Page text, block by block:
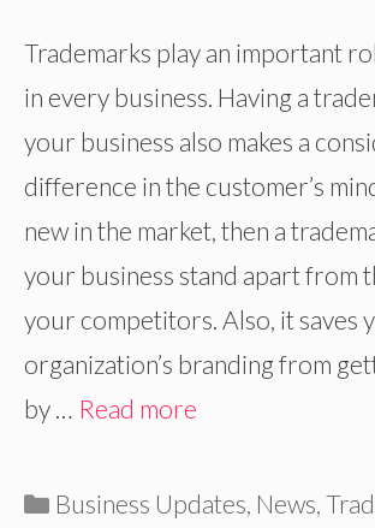
Trademarks play an important
in every business. Having a
your business also makes a
difference in the customer’s
new in the market, then a
your business stand apart from
your competitors. Also, it saves
organization’s branding from
by … Read more
Categories
Business Updates, News,